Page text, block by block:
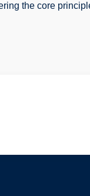
the core